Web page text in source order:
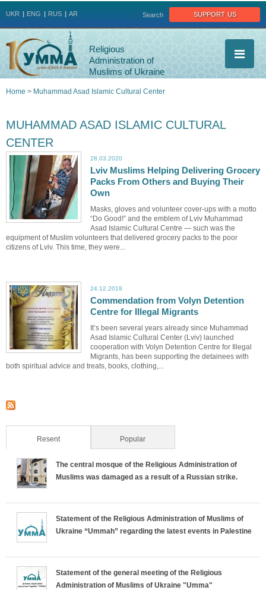
support us
Search
UKR ENG RUS AR
Religious
Administration of
Muslims of Ukraine
here
Home > Muhammad Asad Islamic Cultural Center
MUHAMMAD ASAD ISLAMIC CULTURAL
CENTER
28.03.2020
Lviv Muslims Helping Delivering Grocery
Packs From Others and Buying Their
Own
Masks, gloves and volunteer cover-ups with a motto
“Do Good!” and the emblem of Lviv Muhammad
Asad Islamic Cultural Centre — such was the
equipment of Muslim volunteers that delivered grocery packs to the poor
citizens of Lviv. This time, they were...
24.12.2019
Commendation from Volyn Detention
Centre for Illegal Migrants
It’s been several years already since Muhammad
Asad Islamic Cultural Center (Lviv) launched
cooperation with Volyn Detention Centre for Illegal
Migrants, has been supporting the detainees with
both spiritual advice and treats, books, clothing,...
Resent(active tab) Popular
The central mosque of the Religious Administration of
Muslims was damaged as a result of a Russian strike.
Statement of the Religious Administration of Muslims of
Ukraine “Ummah” regarding the latest events in Palestine
Statement of the general meeting of the Religious
Administration of Muslims of Ukraine "Umma"